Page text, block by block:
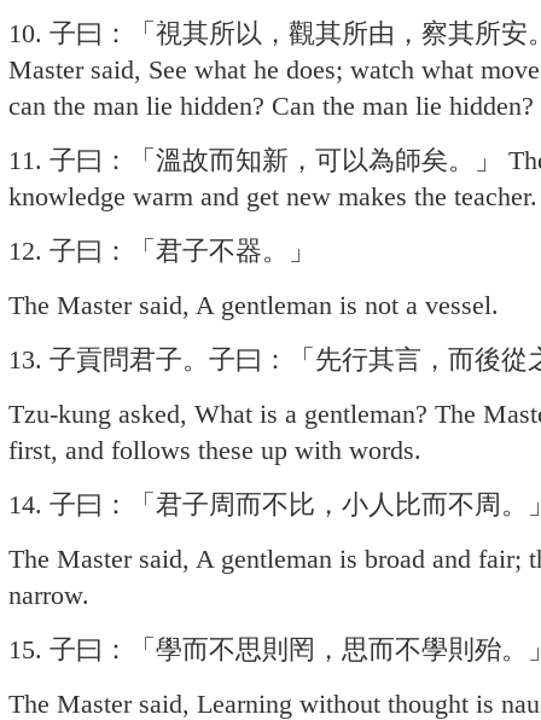
10. 子曰：「視其所以，觀其所由，察其所
Master said, See what he does; watch what
can the man lie hidden? Can the man lie hidden?
11. 子曰：「溫故而知新，可以為師矣。」
knowledge warm and get new makes the teacher.
12. 子曰：「君子不器。」
The Master said, A gentleman is not a vessel.
13. 子貢問君子。子曰：「先行其言，而後從
Tzu-kung asked, What is a gentleman? The
first, and follows these up with words.
14. 子曰：「君子周而不比，小人比而不周。
The Master said, A gentleman is broad and fair;
narrow.
15. 子曰：「學而不思則罔，思而不學則殆。
The Master said, Learning without thought is